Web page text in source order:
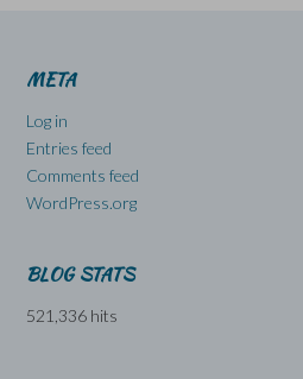
META
Log in
Entries feed
Comments feed
WordPress.org
BLOG STATS
521,336 hits